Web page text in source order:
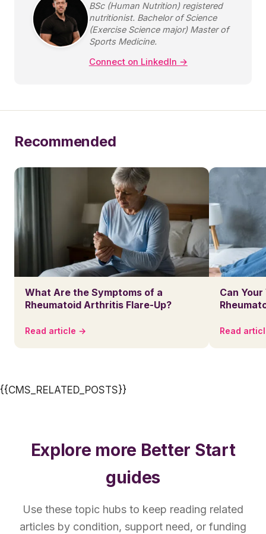
BSc (Human Nutrition) registered
nutritionist. Bachelor of Science
(Exercise Science major) Master of
Sports Medicine.
Connect on LinkedIn →
Recommended
What Are the Symptoms of a
Rheumatoid Arthritis Flare-Up?
Read article →
Can
Read
{{CMS_RELATED_POSTS}}
Explore more Better Start
guides
Use these topic hubs to keep reading related
articles by condition, support need, or funding